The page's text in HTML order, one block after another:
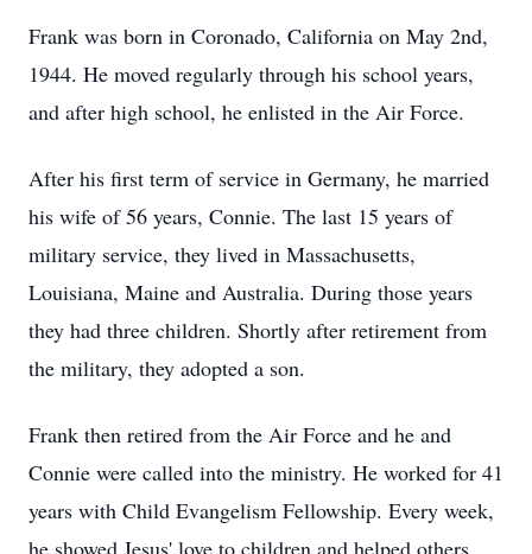
Frank was born in Coronado, California on May 2nd,
1944. He moved regularly through his school years,
and after high school, he enlisted in the Air Force.
After his first term of service in Germany, he married
his wife of 56 years, Connie. The last 15 years of
military service, they lived in Massachusetts,
Louisiana, Maine and Australia. During those years
they had three children. Shortly after retirement from
the military, they adopted a son.
Frank then retired from the Air Force and he and
Connie were called into the ministry. He worked for 41
years with Child Evangelism Fellowship. Every week,
he showed Jesus' love to children and helped others